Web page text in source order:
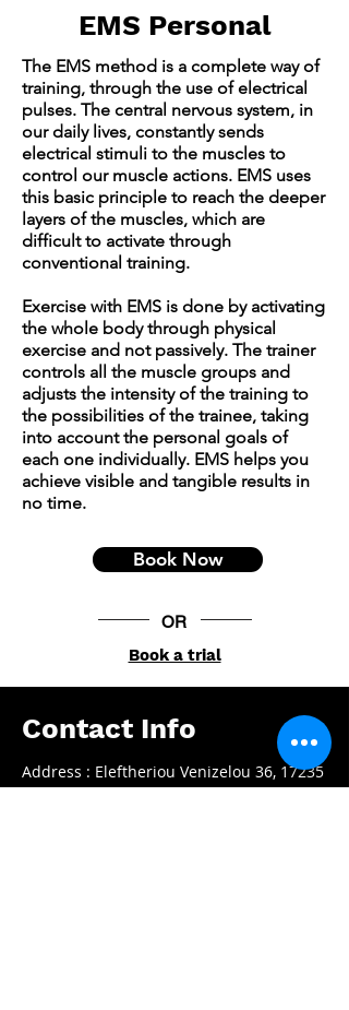
EMS Personal
The EMS method is a complete way of
training, through the use of electrical
pulses. The central nervous system, in
our daily lives, constantly sends
electrical stimuli to the muscles to
control our muscle actions. EMS uses
this basic principle to reach the deeper
layers of the muscles, which are
difficult to activate through
conventional training.
Exercise with EMS is done by activating
the whole body through physical
exercise and not passively. The trainer
controls all the muscle groups and
adjusts the intensity of the training to
the possibilities of the trainee, taking
into account the personal goals of
each one individually. EMS helps you
achieve visible and tangible results in
no time.
Book Now
OR
Book a trial
Contact Info
Address : Eleftheriou Venizelou 36, 17235